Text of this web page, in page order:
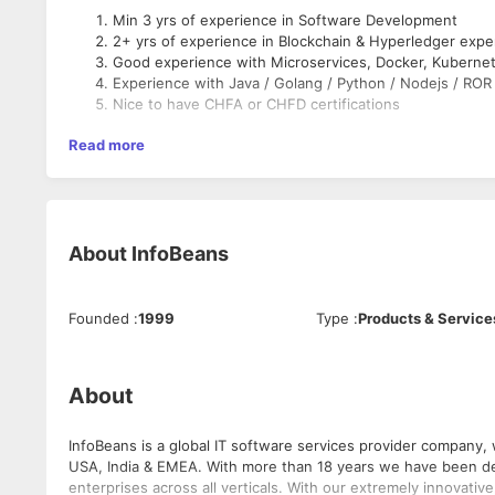
Min 3 yrs of experience in Software Development
2+ yrs of experience in Blockchain & Hyperledger
Good experience with Microservices, Docker,
Experience with Java / Golang / Python / Nodejs /
Nice to have CHFA or CHFD certifications
Read more
About InfoBeans
Founded :1999 Type :Products &
About
InfoBeans is a global IT software services provider company, with a committed team of
USA, India & EMEA. With more than 18 years we have
enterprises across all verticals. With our extremely